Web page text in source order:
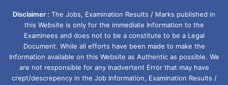
Disclaimer : The Jobs, Examination Results / Marks published in
this Website is only for the immediate Information to the
Examinees and does not to be a constitute to be a Legal
Document. While all efforts have been made to make the
Information available on this Website as Authentic as possible. We
are not responsible for any Inadvertent Error that may have
crept/descrepency in the Job Information, Examination Results /